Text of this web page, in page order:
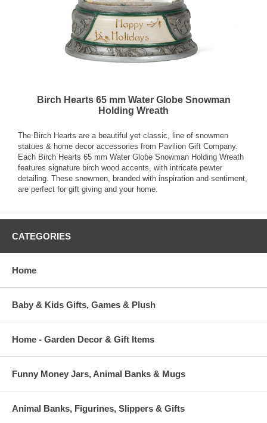
Birch Hearts 65 mm Water Globe Snowman
Holding Wreath
The Birch Hearts are a beautiful yet classic, line of snowmen
statues & home decor accessories from Pavilion Gift Company.
Each Birch Hearts 65 mm Water Globe Snowman Holding Wreath
features signature birch wood accents, with intricate pewter
detailing. These snowmen, branded with inspiration and sentiment,
are perfect for gift giving and your home.
CATEGORIES
Home
Baby & Kids Gifts, Games & Plush
Home - Garden Decor & Gift Items
Funny Money Jars, Animal Banks & Mugs
Animal Banks, Figurines, Slippers & Gifts